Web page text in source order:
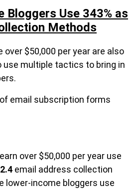
Bloggers Use 343% as
Methods
$50,000 per year are also
use multiple tactics to bring in
over $50,000 per year use
2.4 email address collection
lower-income bloggers use